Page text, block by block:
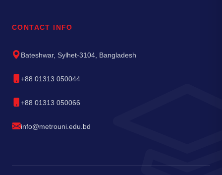
CONTACT INFO
Bateshwar, Sylhet-3104, Bangladesh
+88 01313 050044
+88 01313 050066
info@metrouni.edu.bd